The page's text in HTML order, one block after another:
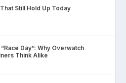
Still Hold Up Today
Day”: Why Overwatch
Think Alike